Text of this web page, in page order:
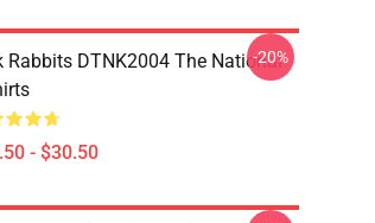
Rabbits DTNK2004 The National
- $30.50
-20%